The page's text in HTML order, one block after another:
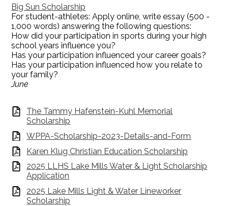
Big Sun Scholarship
For student-athletes: Apply online, write essay (500 -
1,000 words) answering the following questions:
How did your participation in sports during your high
school years influence you?
Has your participation influenced your career goals?
Has your participation influenced how you relate to
your family?
June
The Tammy Hafenstein-Kuhl Memorial
Scholarship
WPPA-Scholarship-2023-Details-and-Form
Karen Klug Christian Education Scholarship
2025 LLHS Lake Mills Water & Light Scholarship
Application
2025 Lake Mills Light & Water Lineworker
Scholarship